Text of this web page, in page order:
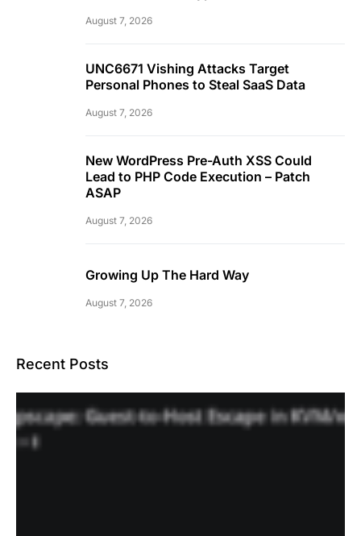
August 7, 2026
UNC6671 Vishing Attacks Target
Personal Phones to Steal SaaS Data
August 7, 2026
New WordPress Pre-Auth XSS Could
Lead to PHP Code Execution – Patch
ASAP
August 7, 2026
Growing Up The Hard Way
August 7, 2026
Recent Posts